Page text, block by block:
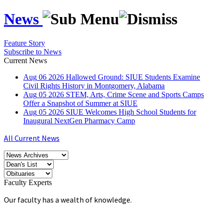
News
Feature Story
Subscribe to News
Current News
Aug 06 2026 Hallowed Ground: SIUE Students Examine
Civil Rights History in Montgomery, Alabama
Aug 05 2026 STEM, Arts, Crime Scene and Sports Camps
Offer a Snapshot of Summer at SIUE
Aug 05 2026 SIUE Welcomes High School Students for
Inaugural NextGen Pharmacy Camp
All Current News
Faculty Experts
Our faculty has a wealth of knowledge.